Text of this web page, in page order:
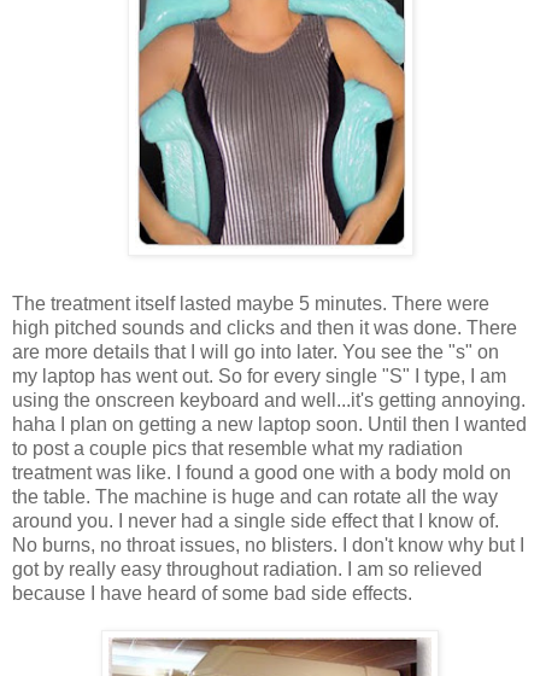
The treatment itself lasted maybe 5 minutes. There were
high pitched sounds and clicks and then it was done. There
are more details that I will go into later. You see the "s" on
my laptop has went out. So for every single "S" I type, I am
using the onscreen keyboard and well...it's getting annoying.
haha I plan on getting a new laptop soon. Until then I wanted
to post a couple pics that resemble what my radiation
treatment was like. I found a good one with a body mold on
the table. The machine is huge and can rotate all the way
around you. I never had a single side effect that I know of.
No burns, no throat issues, no blisters. I don't know why but I
got by really easy throughout radiation. I am so relieved
because I have heard of some bad side effects.